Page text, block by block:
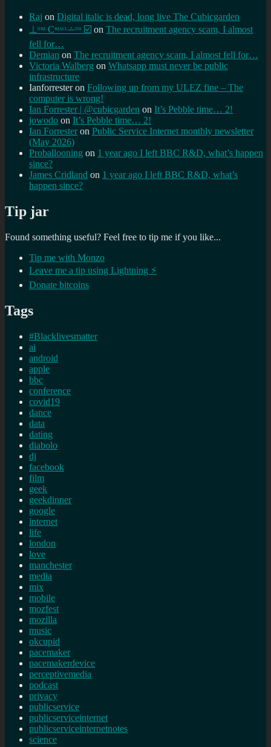
Raj on Digital italic is dead, long live The Cubicgarden
⊥ᵒᵚ Cᵸᵎᶺᵋᶫ∸ᵒᵘ ☑️ on The recruitment agency scam, I almost
fell for…
Demian on The recruitment agency scam, I almost fell for…
Victoria Walberg on Whatsapp must never be public
infrastructure
Ianforresteron Following up from my ULEZ fine – The
computer is wrong!
Ian Forrester | @cubicgarden on It’s Pebble time… 2!
jowodo on It’s Pebble time… 2!
Ian Forrester on Public Service Internet monthly newsletter
(May 2026)
Proballooning on 1 year ago I left BBC R&D, what’s happen
since?
James Cridland on 1 year ago I left BBC R&D, what’s
happen since?
Tip jar
Found something useful? Feel free to tip me if you like...
Tip me with Monzo
Leave me a tip using Lightning ⚡
Donate bitcoins
Tags
#Blacklivesmatter
ai
android
apple
bbc
conference
covid19
dance
data
dating
diabolo
dj
facebook
film
geek
geekdinner
google
internet
life
london
love
manchester
media
mix
mobile
mozfest
mozilla
music
okcupid
pacemaker
pacemakerdevice
perceptivemedia
podcast
privacy
publicservice
publicserviceinternet
publicserviceinternetnotes
science